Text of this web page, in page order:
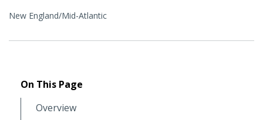
New England/Mid-Atlantic
On This Page
Overview